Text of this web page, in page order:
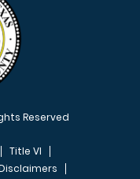
Reserved
Title VI